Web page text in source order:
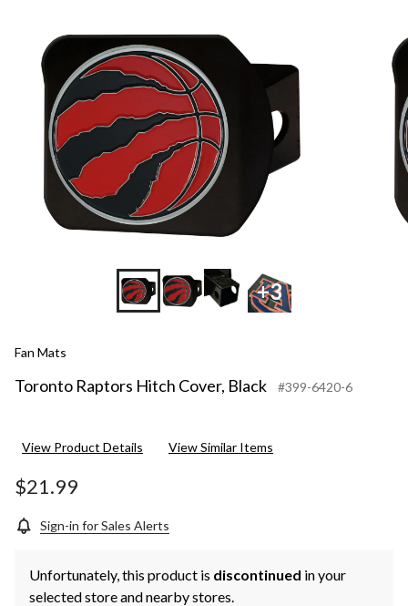
+3
Fan Mats
Toronto Raptors Hitch Cover, Black #399-6420-6
View Product Details View Similar Items
$21.99
Sign-in for Sales Alerts
Unfortunately, this product is discontinued in your
selected store and nearby stores.